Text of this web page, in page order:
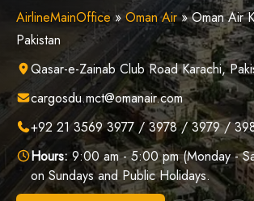
AirlineMainOffice»Oman Air»Oman Air
Pakistan
Qasar-e-Zainab Club Road Karachi,
cargosdu.mct@omanair.com
+92 21 3569 3977 / 3978 / 3979 /
Hours:9:00 am - 5:00 pm (Monday -
on Sundays and Public Holidays.